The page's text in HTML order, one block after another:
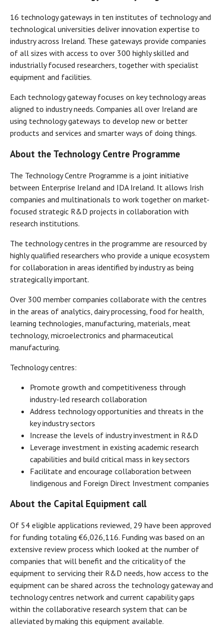
16 technology gateways in ten institutes of technology and
technological universities deliver innovation expertise to
industry across Ireland. These gateways provide companies
of all sizes with access to over 300 highly skilled and
industrially focused researchers, together with specialist
equipment and facilities.
Each technology gateway focuses on key technology areas
aligned to industry needs. Companies all over Ireland are
using technology gateways to develop new or better
products and services and smarter ways of doing things.
About the Technology Centre Programme
The Technology Centre Programme is a joint initiative
between Enterprise Ireland and IDA Ireland. It allows Irish
companies and multinationals to work together on market-
focused strategic R&D projects in collaboration with
research institutions.
The technology centres in the programme are resourced by
highly qualified researchers who provide a unique ecosystem
for collaboration in areas identified by industry as being
strategically important.
Over 300 member companies collaborate with the centres
in the areas of analytics, dairy processing, food for health,
learning technologies, manufacturing, materials, meat
technology, microelectronics and pharmaceutical
manufacturing.
Technology centres:
Promote growth and competitiveness through
industry-led research collaboration
Address technology opportunities and threats in the
key industry sectors
Increase the levels of industry investment in R&D
Leverage investment in existing academic research
capabilities and build critical mass in key sectors
Facilitate and encourage collaboration between
Iindigenous and Foreign Direct Investment companies
About the Capital Equipment call
Of 54 eligible applications reviewed, 29 have been approved
for funding totaling €6,026,116. Funding was based on an
extensive review process which looked at the number of
companies that will benefit and the criticality of the
equipment to servicing their R&D needs, how access to the
equipment can be shared across the technology gateway and
technology centres network and current capability gaps
within the collaborative research system that can be
alleviated by making this equipment available.